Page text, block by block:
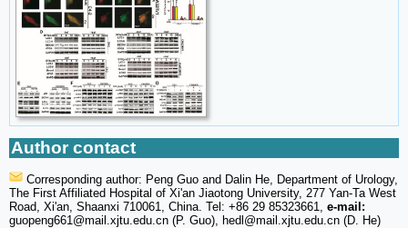
Author contact
Corresponding author: Peng Guo and Dalin He, Department of Urology,
The First Affiliated Hospital of Xi'an Jiaotong University, 277 Yan-Ta West
Road, Xi'an, Shaanxi 710061, China. Tel: +86 29 85323661, e-mail:
guopeng661 @mail.xjtu.edu.cn (P. Guo), hedl @mail.xjtu.edu.cn (D. He)